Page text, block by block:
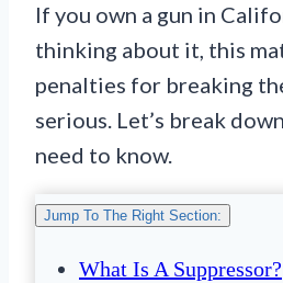
If you own a gun in
thinking about it, this
penalties for breaking
serious. Let’s break
need to know.
Jump To The Right Section:
What Is A Suppressor?